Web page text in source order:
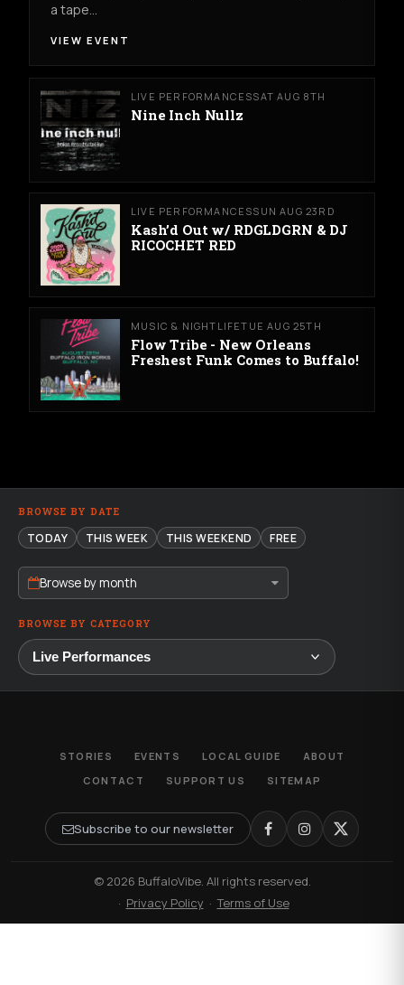
a tape…
VIEW EVENT
LIVE PERFORMANCESSAT AUG 8TH
Nine Inch Nullz
LIVE PERFORMANCESSUN AUG 23RD
Kash’d Out w/ RDGLDGRN & DJ
RICOCHET RED
MUSIC & NIGHTLIFETUE AUG 25TH
Flow Tribe - New Orleans
Freshest Funk Comes to Buffalo!
BROWSE BY DATE
TODAY THIS WEEK THIS WEEKEND FREE
Browse by month
BROWSE BY CATEGORY
STORIES EVENTS LOCAL GUIDE
ABOUT
CONTACT
SUPPORT US SITEMAP
Subscribe to our newsletter
© 2026 BuffaloVibe. All rights reserved.
· Privacy Policy ·Terms of Use